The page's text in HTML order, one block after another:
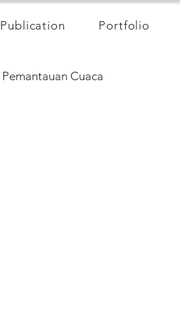
Publication Portfolio
Pemantauan Cuaca